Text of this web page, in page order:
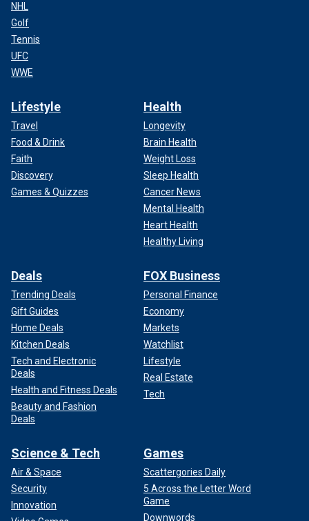
NHL
Golf
Tennis
UFC
WWE
Lifestyle
Travel
Food & Drink
Faith
Discovery
Games & Quizzes
Health
Longevity
Brain Health
Weight Loss
Sleep Health
Cancer News
Mental Health
Heart Health
Healthy Living
Deals
Trending Deals
Gift Guides
Home Deals
Kitchen Deals
Tech and Electronic
Deals
Health and Fitness Deals
Beauty and Fashion
Deals
FOX Business
Personal Finance
Economy
Markets
Watchlist
Lifestyle
Real Estate
Tech
Science & Tech
Air & Space
Security
Innovation
Games
Scattergories Daily
5 Across the Letter Word
Game
Downwords